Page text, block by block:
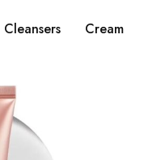
Cleansers Cream